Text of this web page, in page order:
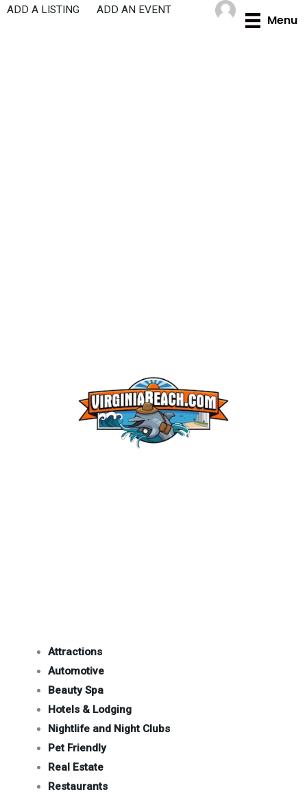
Skip
Menu
ADD A LISTING ADD AN EVENT
Attractions
Automotive
Beauty Spa
Hotels & Lodging
Nightlife and Night Clubs
Pet Friendly
Real Estate
Restaurants